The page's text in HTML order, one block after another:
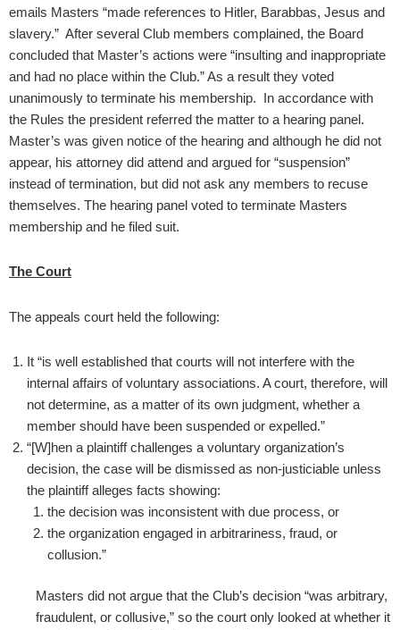
emails Masters “made references to Hitler, Barabbas, Jesus and
slavery.” After several Club members complained, the Board
concluded that Master’s actions were “insulting and inappropriate
and had no place within the Club.” As a result they voted
unanimously to terminate his membership. In accordance with
the Rules the president referred the matter to a hearing panel.
Master’s was given notice of the hearing and although he did not
appear, his attorney did attend and argued for “suspension”
instead of termination, but did not ask any members to recuse
themselves. The hearing panel voted to terminate Masters
membership and he filed suit.
The Court
The appeals court held the following:
It “is well established that courts will not interfere with the
internal affairs of voluntary associations. A court, therefore, will
not determine, as a matter of its own judgment, whether a
member should have been suspended or expelled.”
“[W]hen a plaintiff challenges a voluntary organization’s
decision, the case will be dismissed as non-justiciable unless
the plaintiff alleges facts showing:
the decision was inconsistent with due process, or
the organization engaged in arbitrariness, fraud, or
collusion.”
Masters did not argue that the Club’s decision “was arbitrary,
fraudulent, or collusive,” so the court only looked at whether it